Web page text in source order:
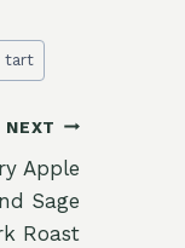
tart
NEXT
Apple
Sage
Roast